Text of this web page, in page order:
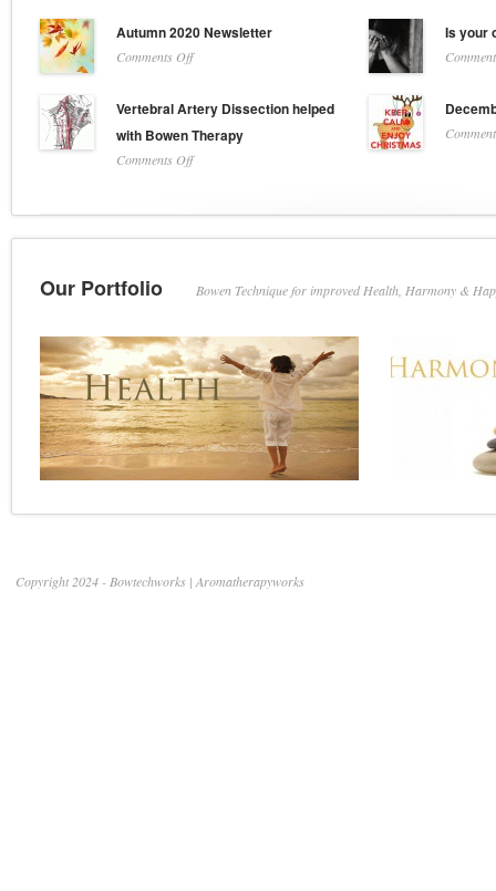
Autumn 2020 Newsletter
Comments Offon
Newsletter
Is your
Vertebral Artery Dissection helped
with Bowen Therapy
Comments Offon
Bowen
Our Portfolio Bowen Technique for improved Health, Harmony &
Copyright 2024 - Bowtechworks | Aromatherapyworks